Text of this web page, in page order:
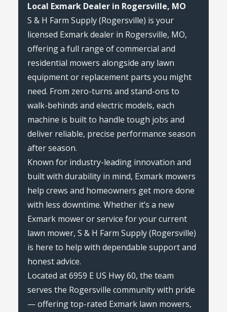
Local Exmark Dealer in Rogersville, MO
S & H Farm Supply (Rogersville) is your
licensed Exmark dealer in Rogersville, MO,
offering a full range of commercial and
residential mowers alongside any lawn
equipment or replacement parts you might
need. From zero-turns and stand-ons to
walk-behinds and electric models, each
machine is built to handle tough jobs and
deliver reliable, precise performance season
after season.
Known for industry-leading innovation and
built with durability in mind, Exmark mowers
help crews and homeowners get more done
with less downtime. Whether it’s a new
Exmark mower or service for your current
lawn mower, S & H Farm Supply (Rogersville)
is here to help with dependable support and
honest advice.
Located at 6959 E US Hwy 60, the team
serves the Rogersville community with pride
— offering top-rated Exmark lawn mowers,